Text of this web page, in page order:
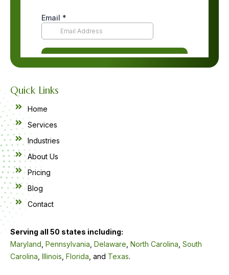
Quick Links
Home
Services
Industries
About Us
Pricing
Blog
Contact
Serving all 50 states including:
Maryland, Pennsylvania, Delaware, North Carolina, South
Carolina, Illinois, Florida, and Texas.